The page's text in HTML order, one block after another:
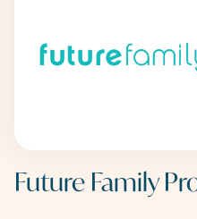
Future Family